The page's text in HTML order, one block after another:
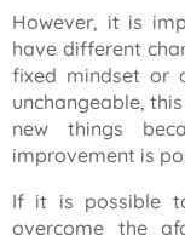
However, it is
have different
fixed mindset or
unchangeable,
new things
improvement is
If it is possible
overcome the